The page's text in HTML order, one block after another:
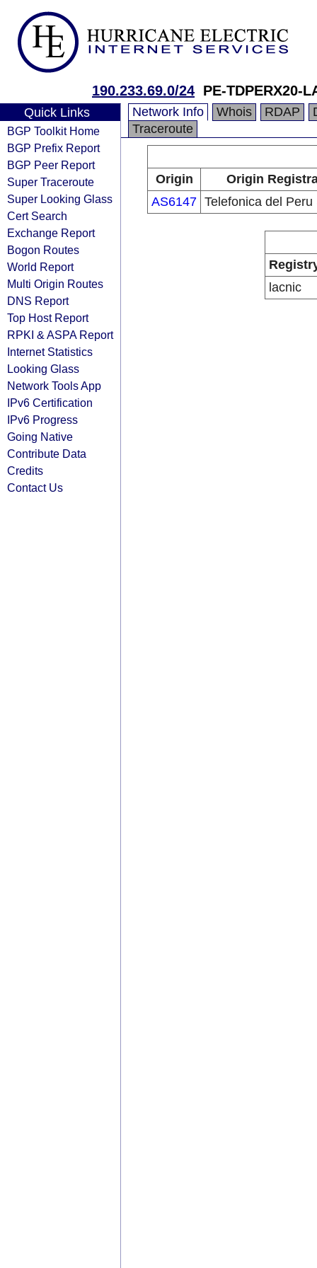
190.233.69.0/24 PE-TDPERX20-
Quick Links
BGP Toolkit Home
BGP Prefix Report
BGP Peer Report
Super Traceroute
Super Looking Glass
Cert Search
Exchange Report
Bogon Routes
World Report
Multi Origin Routes
DNS Report
Top Host Report
RPKI & ASPA Report
Internet Statistics
Looking Glass
Network Tools App
IPv6 Certification
IPv6 Progress
Going Native
Contribute Data
Credits
Contact Us
Network Info Whois RDAP
Traceroute
Origin
Origin
AS6147 Telefonica del Peru
lacnic